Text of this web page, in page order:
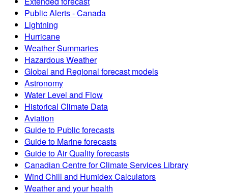
Public Alerts - Canada
Lightning
Hurricane
Weather Summaries
Hazardous Weather
Global and Regional forecast models
Astronomy
Water Level and Flow
Historical Climate Data
Aviation
Guide to Public forecasts
Guide to Marine forecasts
Guide to Air Quality forecasts
Canadian Centre for Climate Services Library
Wind Chill and Humidex Calculators
Weather and your health